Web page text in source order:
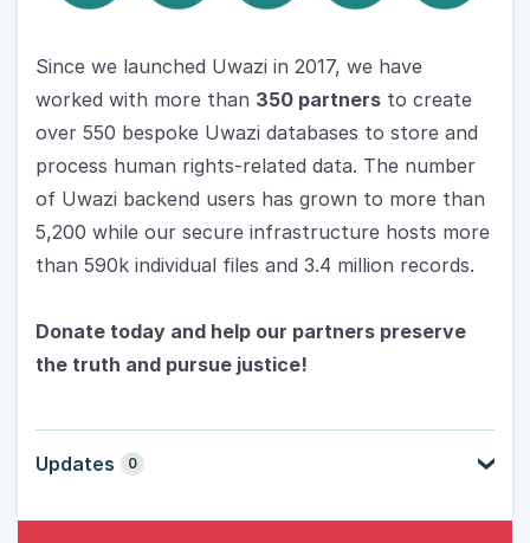
Since we launched Uwazi in 2017, we have
worked with more than 350 partners to create
over 550 bespoke Uwazi databases to store and
process human rights-related data. The number
of Uwazi backend users has grown to more than
5,200 while our secure infrastructure hosts more
than 590k individual files and 3.4 million records.
Donate today and help our partners preserve
the truth and pursue justice!
Updates 0